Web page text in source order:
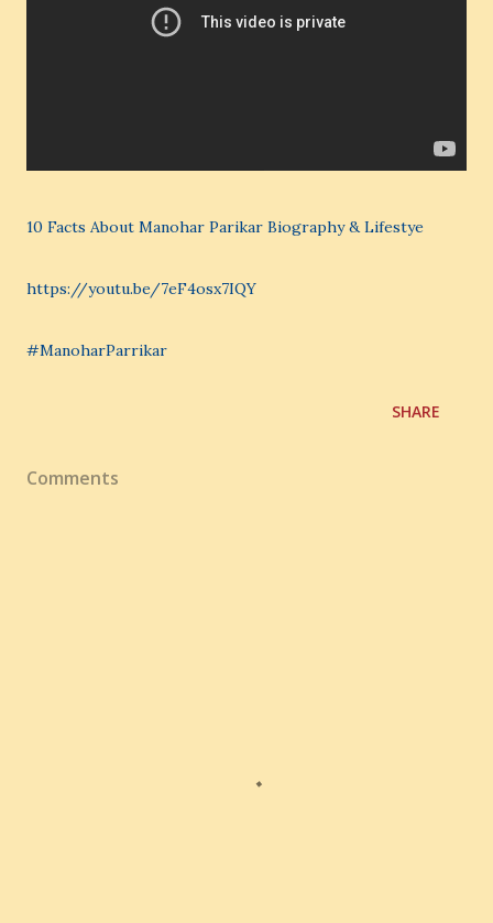
10 Facts About Manohar Parikar Biography & Lifestye
https://youtu.be/7eF4osx7IQY
#ManoharParrikar
SHARE
Comments